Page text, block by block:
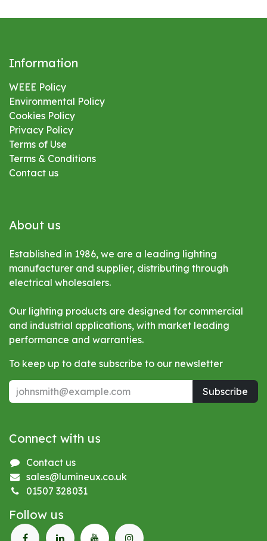
Information
WEEE Policy
Environmental Policy
Cookies Policy
Privacy Policy
Terms of Use
Terms & Conditions
Contact us
About us
Established in 1986, we are a leading lighting
manufacturer and supplier, distributing through
electrical wholesalers.
Our lighting products are designed for commercial
and industrial applications, with market leading
performance and warranties.
To keep up to date subscribe to our newsletter
Subscribe
Connect with us
Contact us
sales@lumineux.co.uk
01507 328031
Follow us